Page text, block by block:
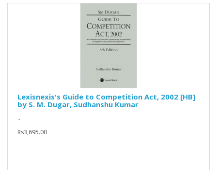
Lexisnexis's Guide to Competition Act, 2002 [HB]
by S. M. Dugar, Sudhanshu Kumar
..
Rs3,695.00